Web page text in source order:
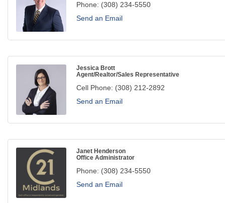
Phone: (308) 234-5550
Send an Email
Jessica Brott
Agent/Realtor/Sales Representative
Cell Phone: (308) 212-2892
Send an Email
Janet Henderson
Office Administrator
Phone: (308) 234-5550
Send an Email